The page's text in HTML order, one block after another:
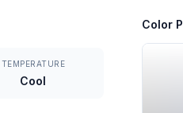
TEMPERATURE
Cool
Color